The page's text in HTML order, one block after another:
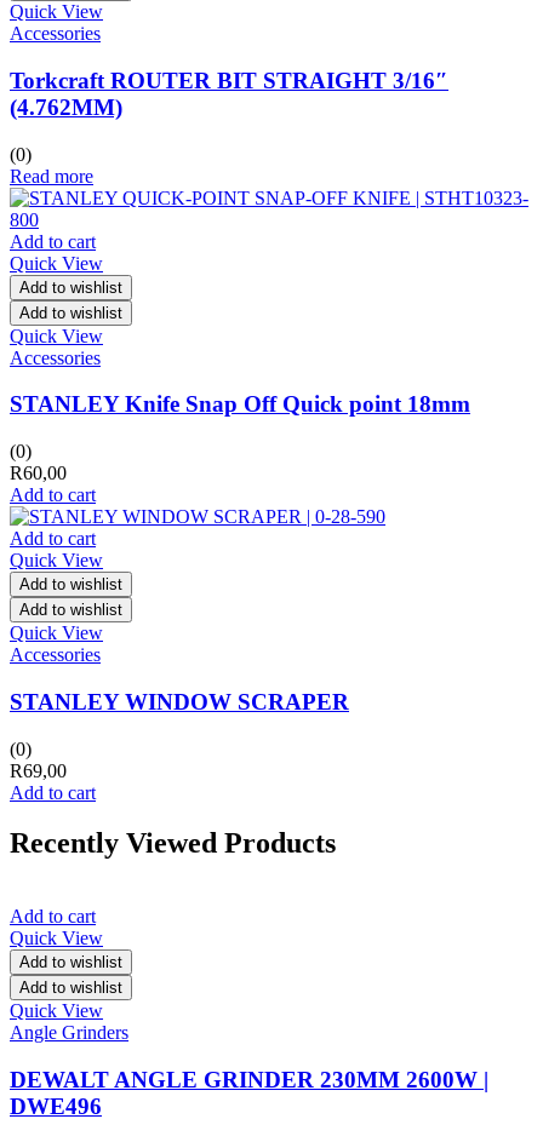
Quick View
Accessories
Torkcraft ROUTER BIT STRAIGHT 3/16″
(4.762MM)
(0)
Read more
Add to cart
Quick View
Add to wishlist
Add to wishlist
Quick View
Accessories
STANLEY Knife Snap Off Quick point 18mm
(0)
R60,00
Add to cart
Add to cart
Quick View
Add to wishlist
Add to wishlist
Quick View
Accessories
STANLEY WINDOW SCRAPER
(0)
R69,00
Add to cart
Recently Viewed Products
Add to cart
Quick View
Add to wishlist
Add to wishlist
Quick View
Angle Grinders
DEWALT ANGLE GRINDER 230MM 2600W |
DWE496